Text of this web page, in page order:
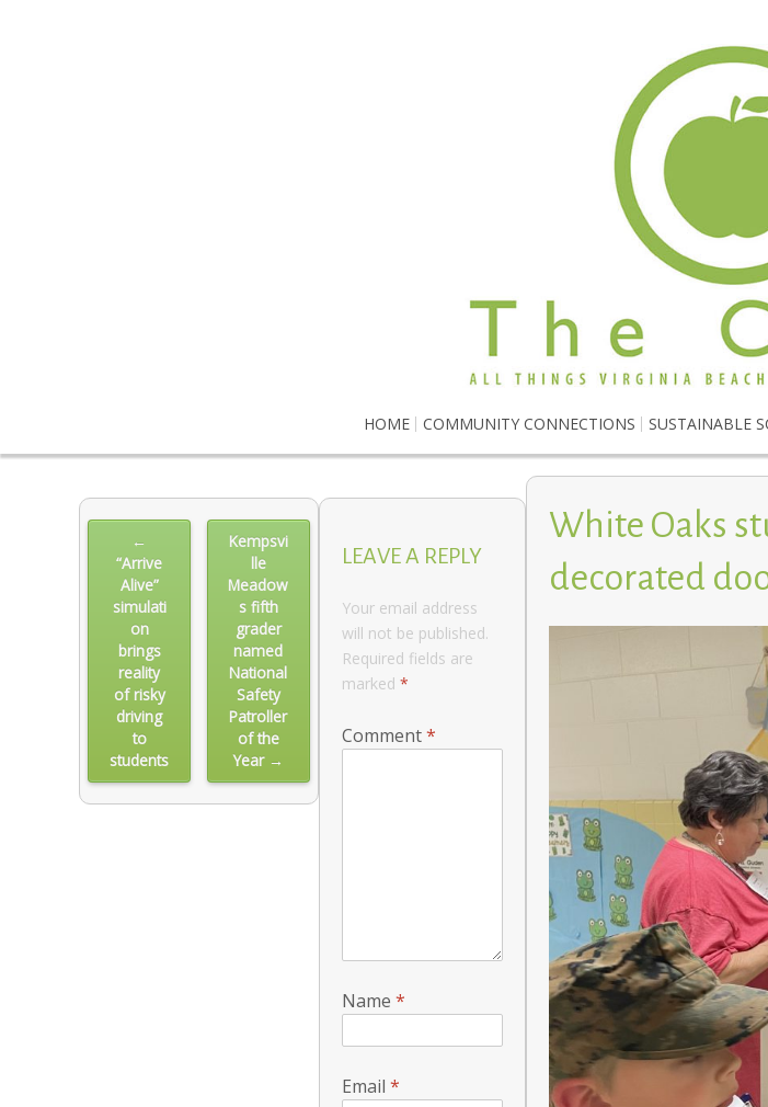
HOME COMMUNITY CONNECTIONS SUSTAINABLE
White Oaks
decorated
Post
navigationKempsvi
lle
Meadow
s fifth
grader
named
National
Safety
Patroller
of the
Year →
←
“Arrive
Alive”
simulati
on
brings
reality
of risky
driving
to
students
LEAVE A REPLY
Your email address
will not be published.
Required fields are
marked *
Comment*
Name *
Email *